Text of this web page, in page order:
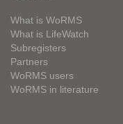
What is WoRMS
What is LifeWatch
Subregisters
Partners
WoRMS users
WoRMS in literature